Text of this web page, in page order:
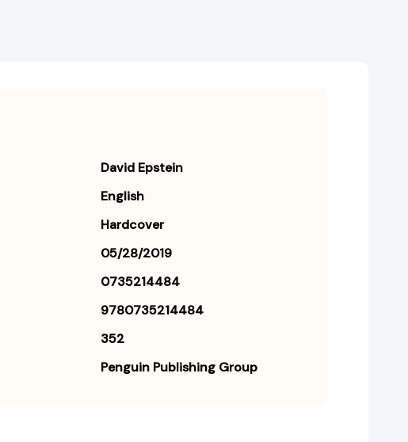
David Epstein
English
Hardcover
05/28/2019
0735214484
9780735214484
352
Penguin Publishing Group